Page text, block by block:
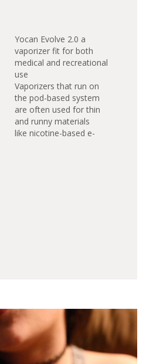
Yocan Evolve 2.0 a
vaporizer fit for both
medical and recreational
use
Vaporizers that run on
the pod-based system
are often used for thin
and runny materials
like nicotine-based e-